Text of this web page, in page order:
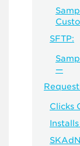
SFTP:
—
Clicks